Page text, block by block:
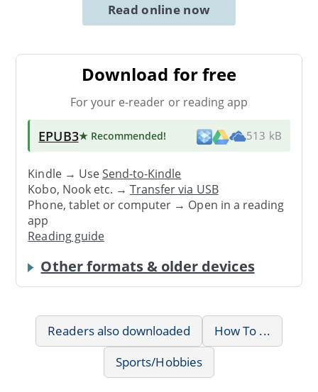
Read online now
Download for free
For your e-reader or reading app
EPUB3★ Recommended! 513 kB
Kindle → UseSend-to-Kindle
Kobo, Nook etc. →Transfer via USB
Phone, tablet or computer → Open in a reading
app
Reading guide
Other formats & older devices
Readers also downloaded
How To ...
Sports/Hobbies